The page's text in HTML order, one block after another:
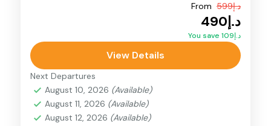
Dunes Buggy
Can-Am Maverick R X Dunes Buggy Tour (2
Seater) – a premium off-road adventure built
for speed, control, and pure adrenaline.
Desert Dunes Buggy
From د.إ599
د.إ490
You save د.إ109
View Details
Next Departures
August 10, 2026 (Available)
August 11, 2026 (Available)
August 12, 2026 (Available)